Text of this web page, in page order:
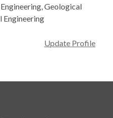
Geological
Engineering
Update Profile